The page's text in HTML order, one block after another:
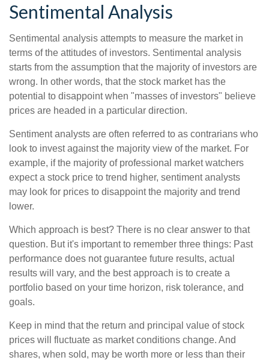
Sentimental Analysis
Sentimental analysis attempts to measure the market in
terms of the attitudes of investors. Sentimental analysis
starts from the assumption that the majority of investors are
wrong. In other words, that the stock market has the
potential to disappoint when "masses of investors" believe
prices are headed in a particular direction.
Sentiment analysts are often referred to as contrarians who
look to invest against the majority view of the market. For
example, if the majority of professional market watchers
expect a stock price to trend higher, sentiment analysts
may look for prices to disappoint the majority and trend
lower.
Which approach is best? There is no clear answer to that
question. But it's important to remember three things: Past
performance does not guarantee future results, actual
results will vary, and the best approach is to create a
portfolio based on your time horizon, risk tolerance, and
goals.
Keep in mind that the return and principal value of stock
prices will fluctuate as market conditions change. And
shares, when sold, may be worth more or less than their